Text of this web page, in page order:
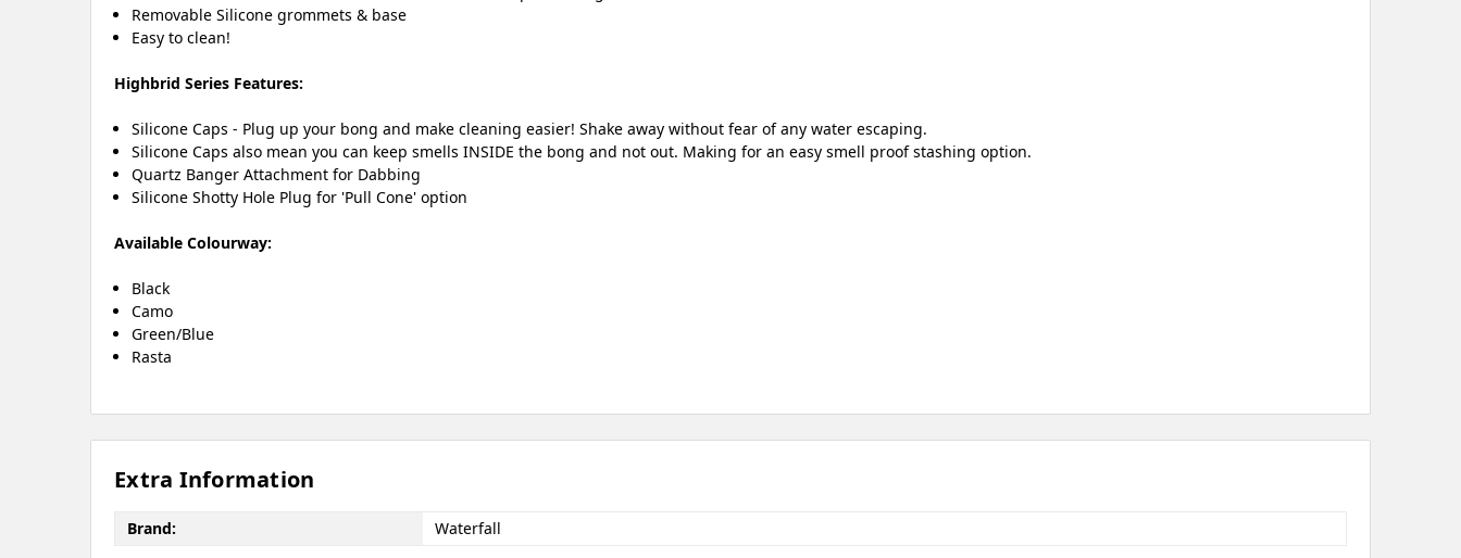
Removable Silicone grommets & base
Easy to clean!
Highbrid Series Features:
Silicone Caps - Plug up your bong and make cleaning easier! Shake away without fear of any water escaping.
Silicone Caps also mean you can keep smells INSIDE the bong and not out. Making for an easy smell proof stashing option.
Quartz Banger Attachment for Dabbing
Silicone Shotty Hole Plug for 'Pull Cone' option
Available Colourway:
Black
Camo
Green/Blue
Rasta
Extra Information
Brand: Waterfall